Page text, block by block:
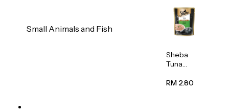
Small Animals and Fish
Crab) 85g
Sheba
Tuna
Wet Cat
RM 2.80